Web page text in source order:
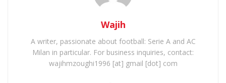
Wajih
A writer, passionate about football: Serie A and AC
Milan in particular. For business inquiries, contact:
wajihmzoughi1996 [at] gmail [dot] com